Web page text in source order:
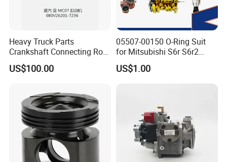
Heavy Truck Parts
Crankshaft Connecting Rod
Cylinder
US$100.00
05507-00150 O-Ring Suit
for Mitsubishi S6r S6r2
S6a3 S12h Marine
Generator Diesel Engine
US$1.00